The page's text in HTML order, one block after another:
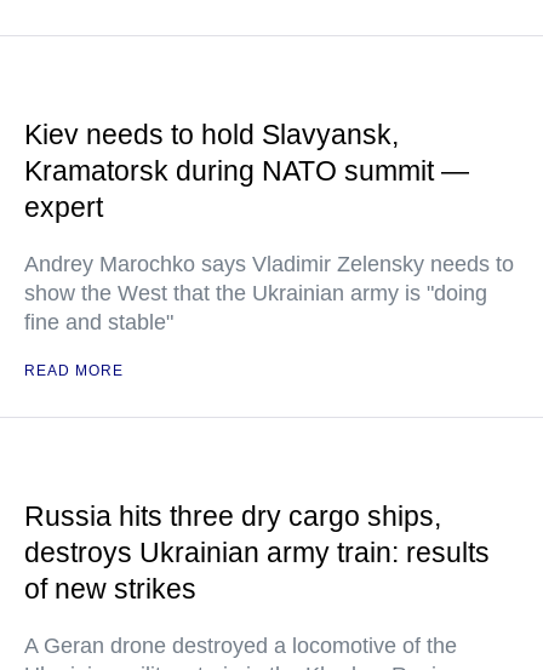
Kiev needs to hold Slavyansk,
Kramatorsk during NATO summit —
expert
Andrey Marochko says Vladimir Zelensky needs to
show the West that the Ukrainian army is "doing
fine and stable"
READ MORE
Russia hits three dry cargo ships,
destroys Ukrainian army train: results
of new strikes
A Geran drone destroyed a locomotive of the